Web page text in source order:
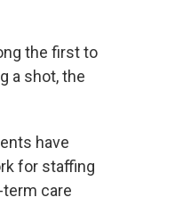
the first to
a shot, the
have
for staffing
care